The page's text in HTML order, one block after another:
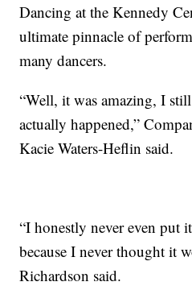
Dancing at the Kennedy
ultimate pinnacle of
many dancers.
“Well, it was amazing, I
actually happened,”
Kacie Waters-Heflin said.
“I honestly never even put
because I never thought it
Richardson said.